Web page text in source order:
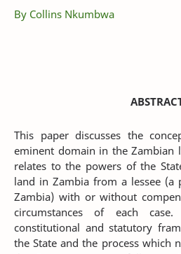
By Collins Nkumbwa
This paper discusses the
eminent domain in the Zambian
relates to the powers of the
land in Zambia from a lessee
Zambia) with or without
circumstances of each
constitutional and statutory
the State and the process which